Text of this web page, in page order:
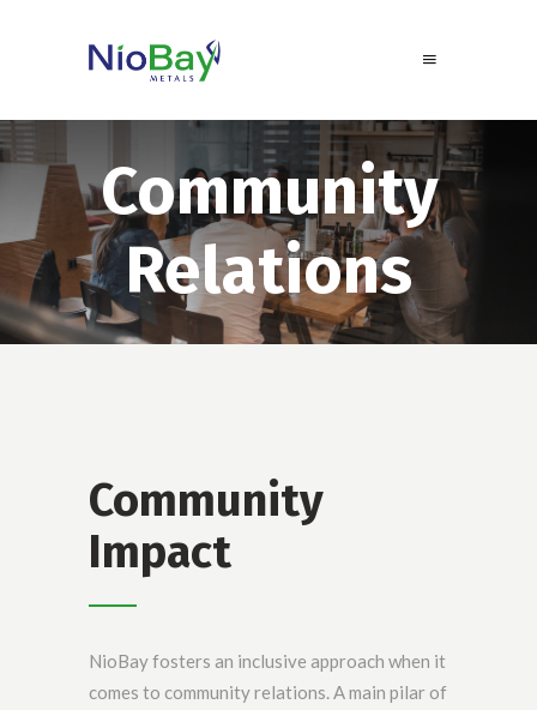
Community
Relations
Community
Impact
NioBay fosters an inclusive approach when it
comes to community relations. A main pilar of